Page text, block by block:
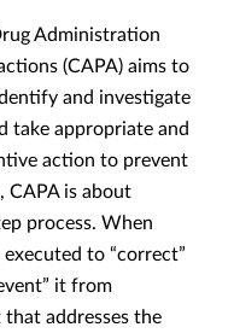
Administration
(CAPA) aims to
and investigate
take appropriate and
action to prevent
CAPA is about
process. When
to “correct”
it from
addresses the